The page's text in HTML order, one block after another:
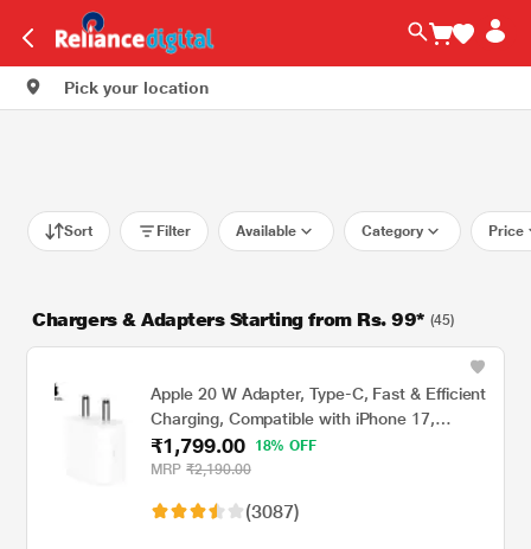
Pick your location
Sort Filter Available Category Price
Chargers & Adapters Starting from Rs. 99* (45)
Apple 20 W Adapter, Type-C, Fast & Efficient
Charging, Compatible with iPhone 17,
iPhone 16, iPhone 15, iPhone 14, iPhone 13,
iPhone 12, iPhone 11, iPhone SE (2nd
₹1,799.00
18% OFF
MRP ₹2,190.00
(3087)